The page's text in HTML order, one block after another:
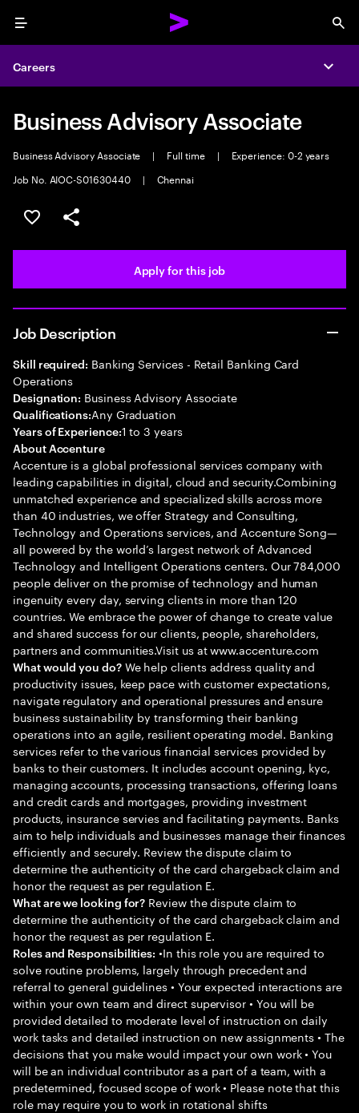
Menu
Careers
Business Advisory Associate
Business Advisory Associate | Full time |
Experience: 0-2 years
Job No. AIOC-S01630440
| Chennai
Save this job
Share this job
Apply for this job
Job Description
Skill required: Banking Services - Retail Banking Card
Operations
Designation: Business Advisory Associate
Qualifications:Any Graduation
Years of Experience:1 to 3 years
About Accenture
Accenture is a global professional services company with
leading capabilities in digital, cloud and security.Combining
unmatched experience and specialized skills across more
than 40 industries, we offer Strategy and Consulting,
Technology and Operations services, and Accenture Song—
all powered by the world’s largest network of Advanced
Technology and Intelligent Operations centers. Our 784,000
people deliver on the promise of technology and human
ingenuity every day, serving clients in more than 120
countries. We embrace the power of change to create value
and shared success for our clients, people, shareholders,
partners and communities.Visit us at www.accenture.com
What would you do?We help clients address quality and
productivity issues, keep pace with customer expectations,
navigate regulatory and operational pressures and ensure
business sustainability by transforming their banking
operations into an agile, resilient operating model. Banking
services refer to the various financial services provided by
banks to their customers. It includes account opening, kyc,
managing accounts, processing transactions, offering loans
and credit cards and mortgages, providing investment
products, insurance servies and facilitating payments. Banks
aim to help individuals and businesses manage their finances
efficiently and securely. Review the dispute claim to
determine the authenticity of the card chargeback claim and
honor the request as per regulation E.
What are we looking for? Review the dispute claim to
determine the authenticity of the card chargeback claim and
honor the request as per regulation E.
Roles and Responsibilities: •In this role you are required to
solve routine problems, largely through precedent and
referral to general guidelines • Your expected interactions are
within your own team and direct supervisor • You will be
provided detailed to moderate level of instruction on daily
work tasks and detailed instruction on new assignments • The
decisions that you make would impact your own work • You
will be an individual contributor as a part of a team, with a
predetermined, focused scope of work • Please note that this
role may require you to work in rotational shifts